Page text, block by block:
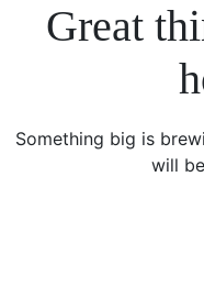
Great
Something big is
will